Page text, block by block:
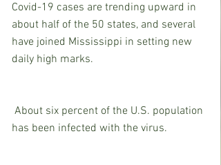
Covid-19 cases are trending upward in
about half of the 50 states, and several
have joined Mississippi in setting new
daily high marks.
has been infected with the virus.